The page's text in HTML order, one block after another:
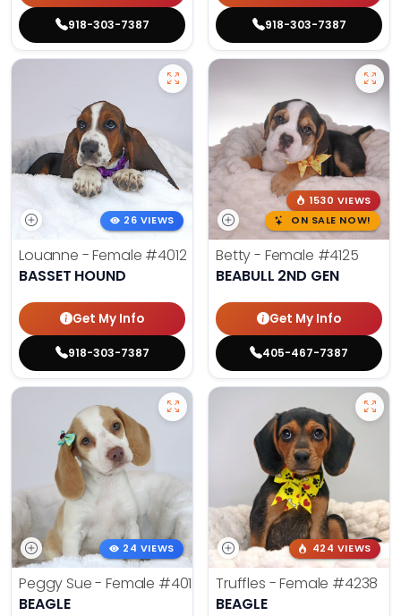
918-303-7387 918-303-7387
26 VIEWS
Louanne - Female #4012
BASSET HOUND
Get My Info
918-303-7387
1530 VIEWS
ON SALE NOW!
Betty - Female #4125
BEABULL 2ND GEN
Get My Info
405-467-7387
24 VIEWS
Peggy Sue - Female #4019
BEAGLE
424 VIEWS
Truffles - Female #4238
BEAGLE